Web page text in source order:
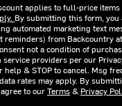
applies to full-price items
By submitting this form, you
automated marketing text
reminders) from Backcountry
not a condition of
providers per our
help & STOP to cancel. Msg
rates may apply. By
to ourTerms& Privacy